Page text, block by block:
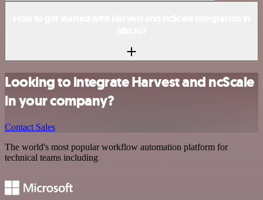
Looking to integrate Harvest and ncScale
in your company?
Contact Sales
The world's most popular workflow automation platform for
technical teams including